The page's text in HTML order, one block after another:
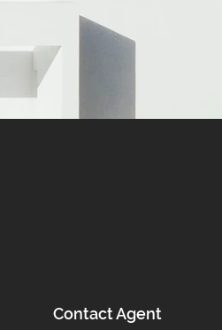
Contact Agent